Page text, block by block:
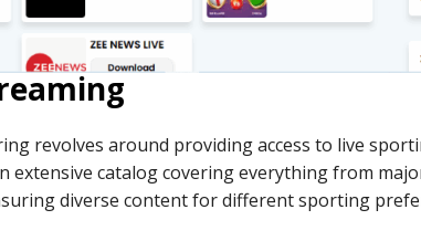
revolves around providing access to live
extensive catalog covering everything from
diverse content for different sporting